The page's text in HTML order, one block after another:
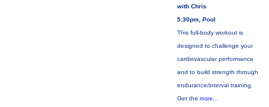
with Chris
5:30pm, Pool
This full-body workout is
designed to challenge your
cardiovascular performance
and to build strength through
endurance/interval training.
Get the more...